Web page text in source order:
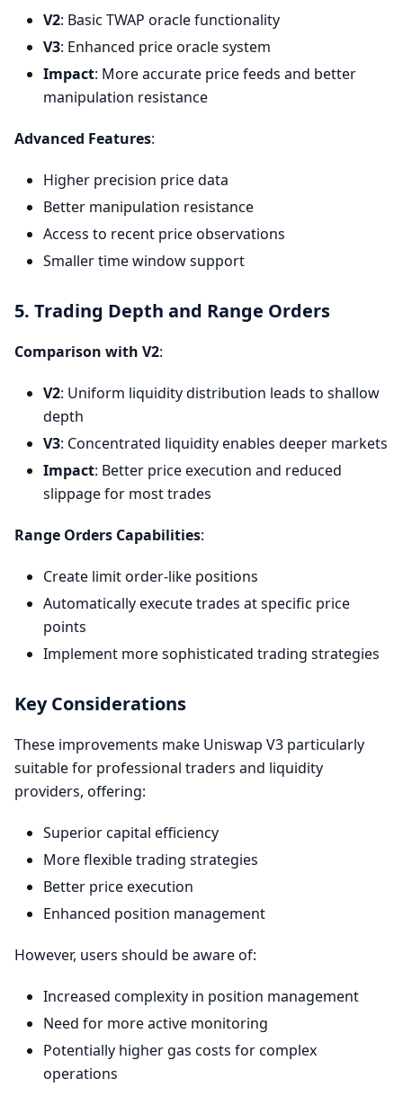
V2: Basic TWAP oracle functionality
V3: Enhanced price oracle system
Impact: More accurate price feeds and better
manipulation resistance
Advanced Features:
Higher precision price data
Better manipulation resistance
Access to recent price observations
Smaller time window support
5. Trading Depth and Range Orders
Comparison with V2:
V2: Uniform liquidity distribution leads to shallow
depth
V3: Concentrated liquidity enables deeper markets
Impact: Better price execution and reduced
slippage for most trades
Range Orders Capabilities:
Create limit order-like positions
Automatically execute trades at specific price
points
Implement more sophisticated trading strategies
Key Considerations
These improvements make Uniswap V3 particularly
suitable for professional traders and liquidity
providers, offering:
Superior capital efficiency
More flexible trading strategies
Better price execution
Enhanced position management
However, users should be aware of:
Increased complexity in position management
Need for more active monitoring
Potentially higher gas costs for complex
operations